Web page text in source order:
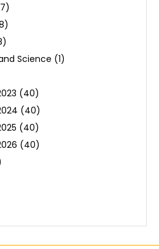
Science (1)
(40)
(40)
(40)
(40)